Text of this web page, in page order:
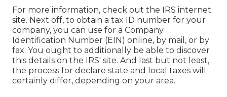
For more information, check out the IRS internet
site. Next off, to obtain a tax ID number for your
company, you can use for a Company
Identification Number (EIN) online, by mail, or by
fax. You ought to additionally be able to discover
this details on the IRS' site. And last but not least,
the process for declare state and local taxes will
certainly differ, depending on your area.